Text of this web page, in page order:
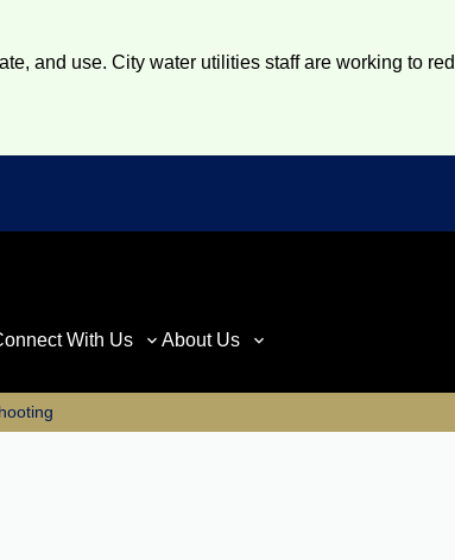
and use. City water utilities staff are working to
menu
With Us About Us